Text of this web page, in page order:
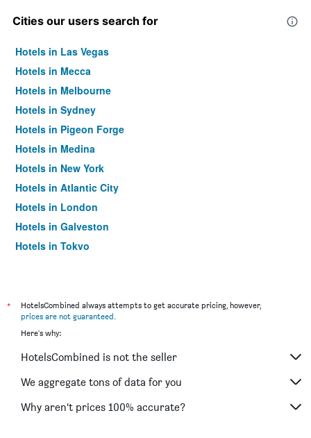
Cities our users search for
Hotels in Las Vegas
Hotels in Mecca
Hotels in Melbourne
Hotels in Sydney
Hotels in Pigeon Forge
Hotels in Medina
Hotels in New York
Hotels in Atlantic City
Hotels in London
Hotels in Galveston
Hotels in Tokyo
*
HotelsCombined always attempts to get accurate pricing, however,
prices are not guaranteed.
Here's why:
HotelsCombined is not the seller
We aggregate tons of data for you
Why aren’t prices 100% accurate?